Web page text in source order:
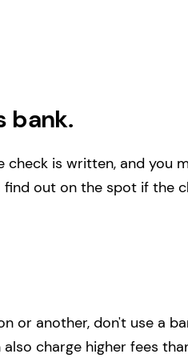
bank.
is written, and you
out on the spot if the
or another, don't use a
charge higher fees